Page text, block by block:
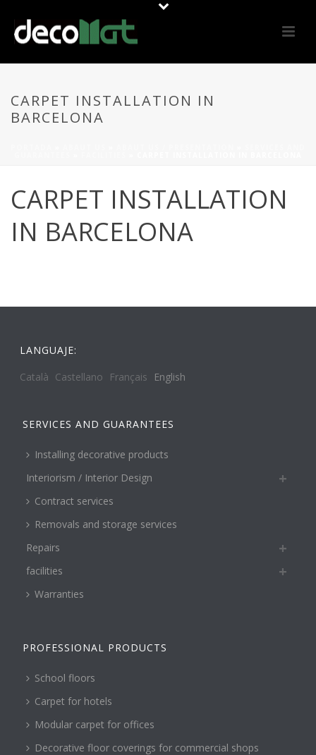
CARPET INSTALLATION IN
BARCELONA
CARPET INSTALLATION
IN BARCELONA
LANGUAJE:
Català Castellano Français English
SERVICES AND GUARANTEES
Installing decorative products
Interiorism / Interior Design
Contract services
Removals and storage services
Repairs
facilities
Warranties
PROFESSIONAL PRODUCTS
School floors
Carpet for hotels
Modular carpet for offices
Decorative floor coverings for commercial shops